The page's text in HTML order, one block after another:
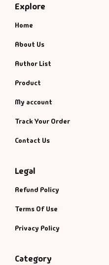
Explore
Home
About Us
Author List
Product
My account
Track Your Order
Contact Us
Legal
Refund Policy
Terms Of Use
Privacy Policy
Category